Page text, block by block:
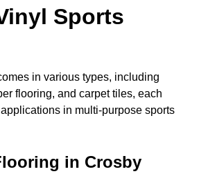
Sports
in various types, including
flooring, and carpet tiles, each
in multi-purpose sports
in Crosby